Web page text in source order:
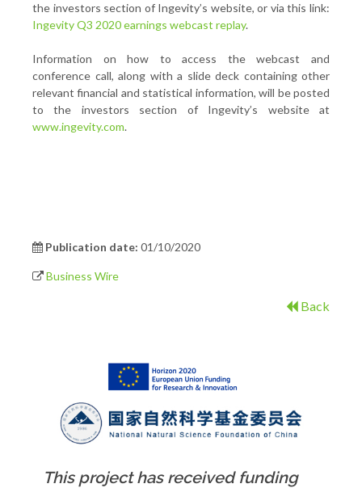
the investors section of Ingevity’s website, or via this link:
Ingevity Q3 2020 earnings webcast replay.
Information on how to access the webcast and
conference call, along with a slide deck containing other
relevant financial and statistical information, will be posted
to the investors section of Ingevity’s website at
www.ingevity.com.
Publication date: 01/10/2020
Business Wire
Back
This project has received funding